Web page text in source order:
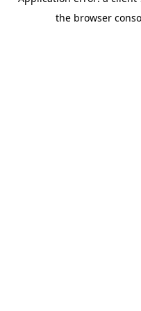
the browser